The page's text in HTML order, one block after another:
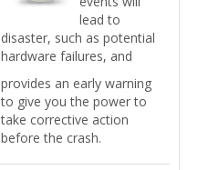
lead to
disaster, such as potential
hardware failures, and
provides an early warning
to give you the power to
take corrective action
before the crash.